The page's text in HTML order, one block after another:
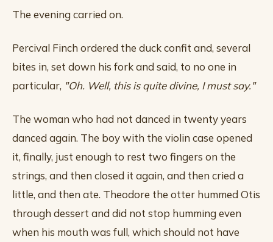
The evening carried on.
Percival Finch ordered the duck confit and, several
bites in, set down his fork and said, to no one in
particular, "Oh. Well, this is quite divine, I must say."
The woman who had not danced in twenty years
danced again. The boy with the violin case opened
it, finally, just enough to rest two fingers on the
strings, and then closed it again, and then cried a
little, and then ate. Theodore the otter hummed Otis
through dessert and did not stop humming even
when his mouth was full, which should not have